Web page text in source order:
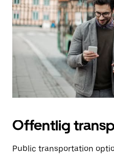
Offentlig
Public transportation